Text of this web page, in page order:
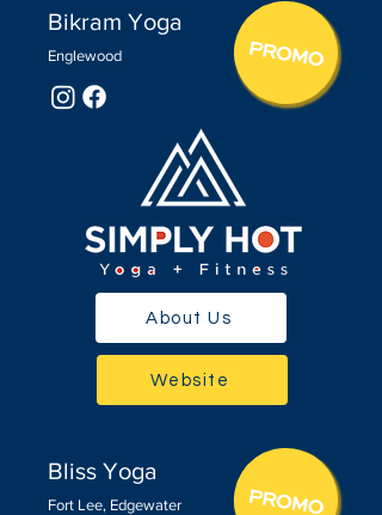
Bikram Yoga
Englewood
About Us
Website
Bliss Yoga
Fort Lee, Edgewater